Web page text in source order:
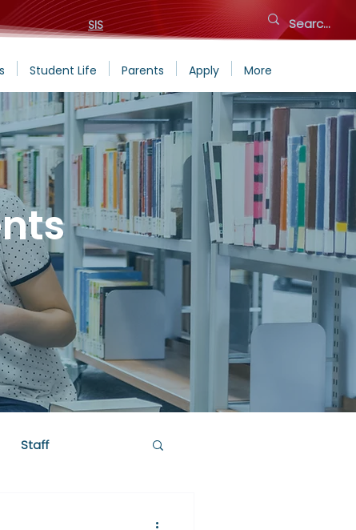
SIS
Student Life Parents Apply More
Staff